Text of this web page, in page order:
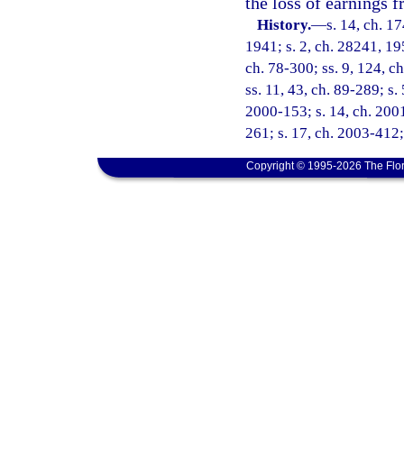
History.—s. 14, ch.
1941; s. 2, ch. 28241,
ch. 78-300; ss. 9, 124,
ss. 11, 43, ch. 89-289;
2000-153; s. 14, ch.
261; s. 17, ch. 2003-
Copyright © 1995-2026 The